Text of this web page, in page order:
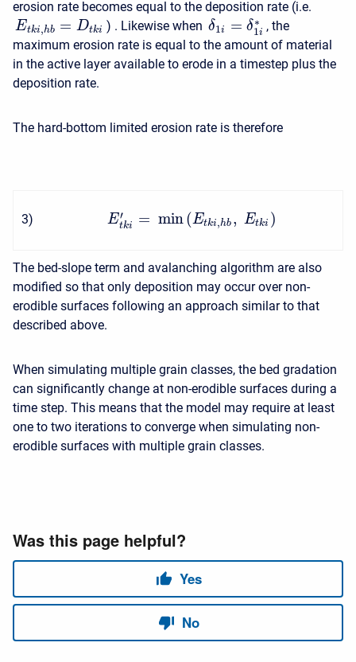
erosion rate becomes equal to the deposition rate (i.e.
Etki,hb = Dtki ) . Likewise when δ1i = δ∗
1i , the
maximum erosion rate is equal to the amount of material
in the active layer available to erode in a timestep plus the
deposition rate.
The hard-bottom limited erosion rate is therefore
3) E′
tki = min(Etki,hb , Etki )
The bed-slope term and avalanching algorithm are also
modified so that only deposition may occur over non-
erodible surfaces following an approach similar to that
described above.
When simulating multiple grain classes, the bed gradation
can significantly change at non-erodible surfaces during a
time step. This means that the model may require at least
one to two iterations to converge when simulating non-
erodible surfaces with multiple grain classes.